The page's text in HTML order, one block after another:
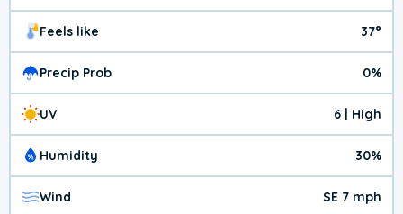
Feels like 37°
Precip Prob 0%
UV 6 | High
Humidity 30%
Wind SE 7 mph